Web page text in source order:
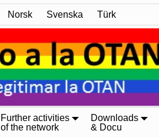
Norsk Svenska Türk
Further activities
of the network
Downloads
& Docu